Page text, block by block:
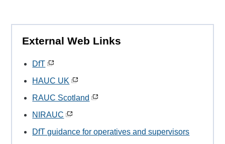
External Web Links
DfT
HAUC UK
RAUC Scotland
NIRAUC
DfT guidance for operatives and supervisors